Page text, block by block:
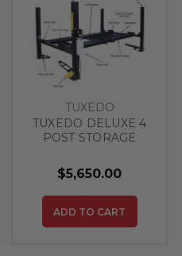
TUXEDO
TUXEDO DELUXE 4
POST STORAGE
(Delivered Price)
$5,650.00
ADD TO CART